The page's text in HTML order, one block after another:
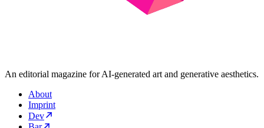
An editorial magazine for AI-generated art and generative aesthetics.
About
Imprint
Dev